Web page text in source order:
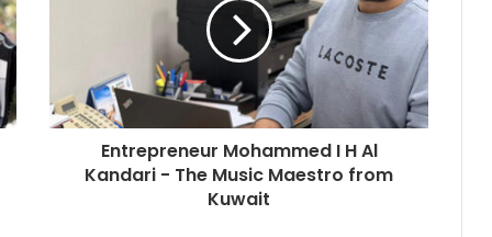
Prasinos Tech Showcases
Sustainable Water Innovation at
ICC Conference on Water Security
and Industrial Sustainability
Keydroid Launches Jarvis, Taking
Indian Auto Tech Global
Why Everyone in Udaipur Keeps
Entrepreneur Mohammed I H Al
Kandari - The Music Maestro from
Kuwait